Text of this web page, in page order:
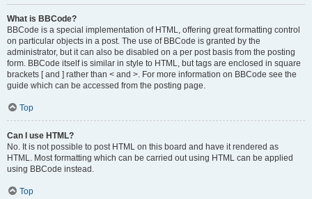
What is BBCode?
BBCode is a special implementation of HTML, offering great formatting control
on particular objects in a post. The use of BBCode is granted by the
administrator, but it can also be disabled on a per post basis from the posting
form. BBCode itself is similar in style to HTML, but tags are enclosed in square
brackets [ and ] rather than < and >. For more information on BBCode see the
guide which can be accessed from the posting page.
Top
Can I use HTML?
No. It is not possible to post HTML on this board and have it rendered as
HTML. Most formatting which can be carried out using HTML can be applied
using BBCode instead.
Top